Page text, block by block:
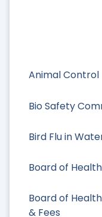
Animal Control
Bio Safety
Bird Flu in
Board of Health
Board of
& Fees